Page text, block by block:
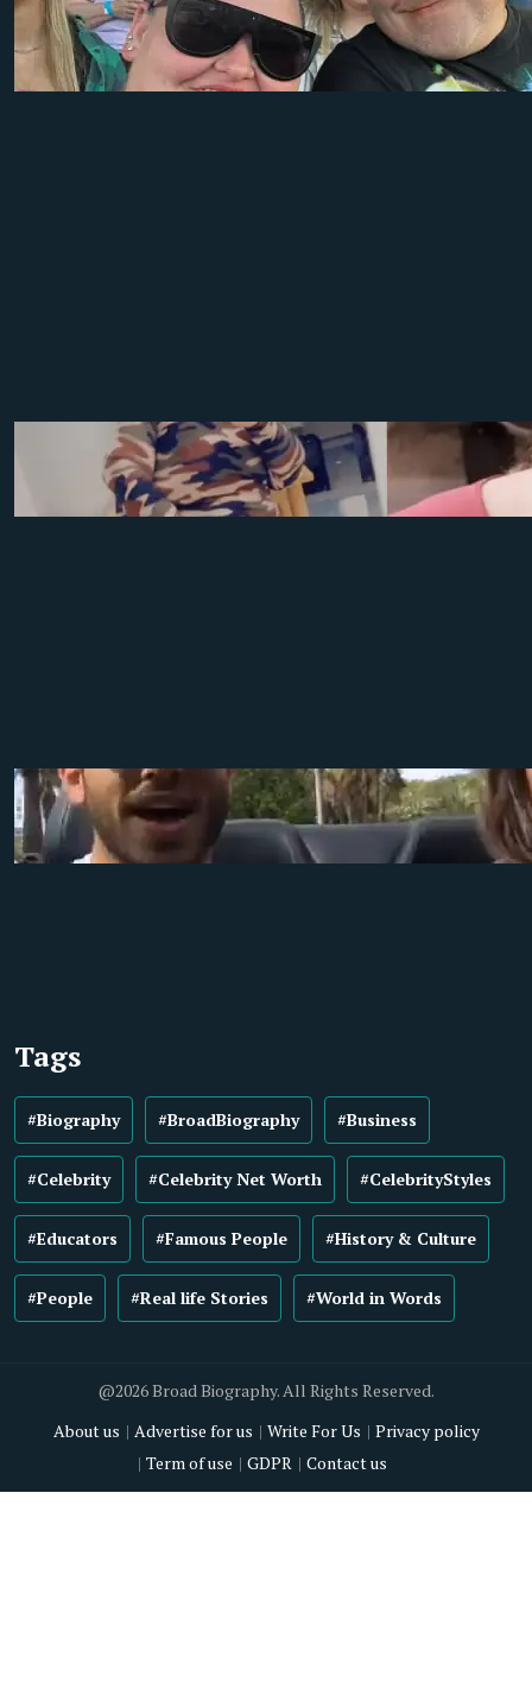
Tags
#Biography #BroadBiography #Business
#Celebrity #Celebrity Net Worth #CelebrityStyles
#Educators #Famous People #History & Culture
#People #Real life Stories #World in Words
@2026 Broad Biography. All Rights Reserved.
About us
Advertise for us Write For Us
Privacy policy
Term of use
GDPR Contact us